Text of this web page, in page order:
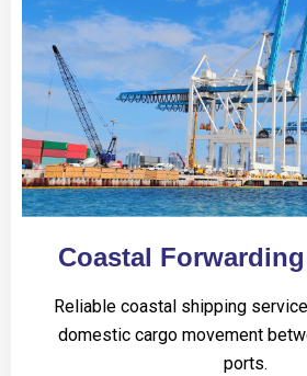
Coastal
Reliable coastal shipping
domestic cargo movement
ports.